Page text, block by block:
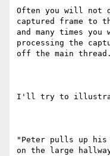
Often you will not
captured frame to
and many times
processing the
off the main thread.
I'll try to
"Peter pulls up his
on the large